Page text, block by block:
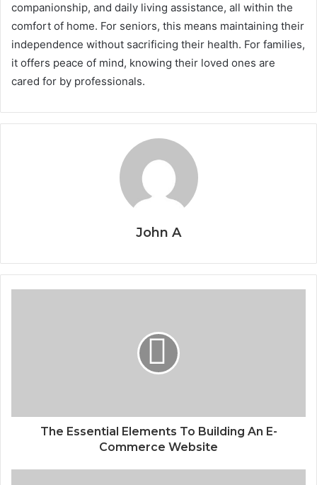
companionship, and daily living assistance, all within the
comfort of home. For seniors, this means maintaining their
independence without sacrificing their health. For families,
it offers peace of mind, knowing their loved ones are
cared for by professionals.
John A
The Essential Elements To Building An E-
Commerce Website